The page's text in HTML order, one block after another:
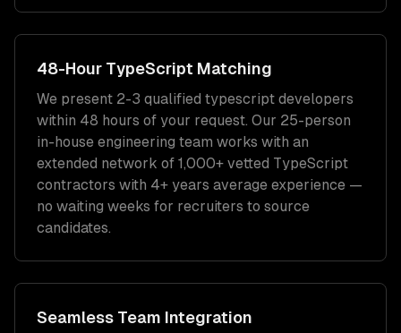
48-Hour TypeScript Matching
We present 2-3 qualified typescript developers
within 48 hours of your request. Our 25-person
in-house engineering team works with an
extended network of 1,000+ vetted TypeScript
contractors with 4+ years average experience —
no waiting weeks for recruiters to source
candidates.
Seamless Team Integration